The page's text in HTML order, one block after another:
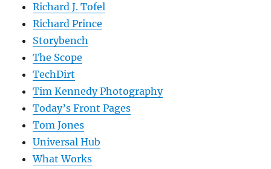
Richard J. Tofel
Richard Prince
Storybench
The Scope
TechDirt
Tim Kennedy Photography
Today’s Front Pages
Tom Jones
Universal Hub
What Works